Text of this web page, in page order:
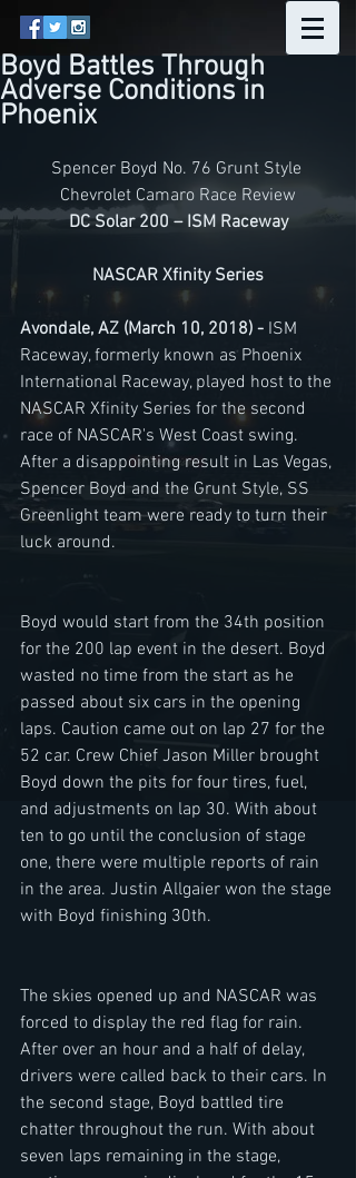
Boyd Battles Through
Adverse Conditions in
Phoenix
Spencer Boyd No. 76 Grunt Style
Chevrolet Camaro Race Review
DC Solar 200 – ISM Raceway
NASCAR Xfinity Series
Avondale, AZ (March 10, 2018) - ISM
Raceway, formerly known as Phoenix
International Raceway, played host to the
NASCAR Xfinity Series for the second
race of NASCAR's West Coast swing.
After a disappointing result in Las Vegas,
Spencer Boyd and the Grunt Style, SS
Greenlight team were ready to turn their
luck around.
Boyd would start from the 34th position
for the 200 lap event in the desert. Boyd
wasted no time from the start as he
passed about six cars in the opening
laps. Caution came out on lap 27 for the
52 car. Crew Chief Jason Miller brought
Boyd down the pits for four tires, fuel,
and adjustments on lap 30. With about
ten to go until the conclusion of stage
one, there were multiple reports of rain
in the area. Justin Allgaier won the stage
with Boyd finishing 30th.
The skies opened up and NASCAR was
forced to display the red flag for rain.
After over an hour and a half of delay,
drivers were called back to their cars. In
the second stage, Boyd battled tire
chatter throughout the run. With about
seven laps remaining in the stage,